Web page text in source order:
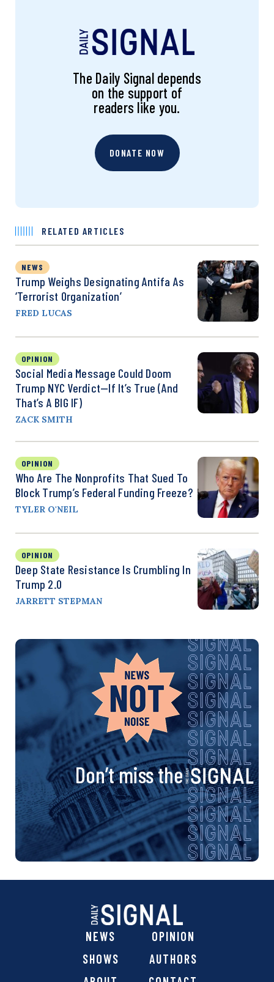
The Daily Signal depends
on the support of
readers like you.
DONATE NOW
RELATED ARTICLES
NEWS
Trump Weighs Designating Antifa As
‘Terrorist Organization’
FRED LUCAS
OPINION
Social Media Message Could Doom
Trump NYC Verdict—If It’s True (And
That’s A BIG IF)
ZACK SMITH
OPINION
Who Are The Nonprofits That Sued To
Block Trump’s Federal Funding Freeze?
TYLER O'NEIL
OPINION
Deep State Resistance Is Crumbling In
Trump 2.0
JARRETT STEPMAN
Don’t miss the
NEWS
OPINION
SHOWS
AUTHORS